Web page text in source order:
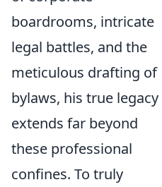
boardrooms, intricate
legal battles, and the
meticulous drafting of
bylaws, his true legacy
extends far beyond
these professional
confines. To truly